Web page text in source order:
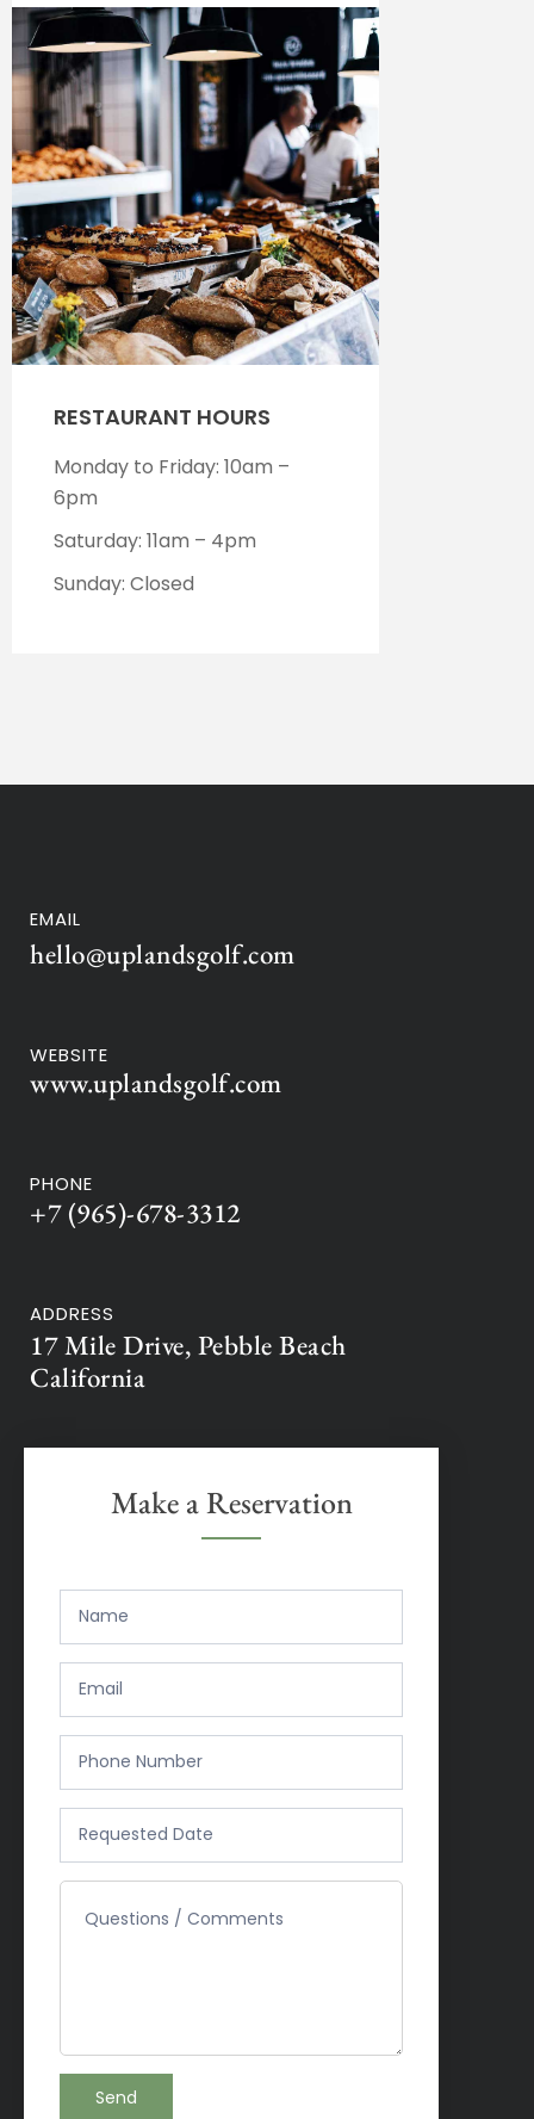
RESTAURANT HOURS
Monday to Friday: 10am –
6pm
Saturday: 11am – 4pm
Sunday: Closed
EMAIL
hello@uplandsgolf.com
WEBSITE
www.uplandsgolf.com
PHONE
+7 (965)-678-3312
ADDRESS
17 Mile Drive, Pebble Beach
California
Make a Reservation